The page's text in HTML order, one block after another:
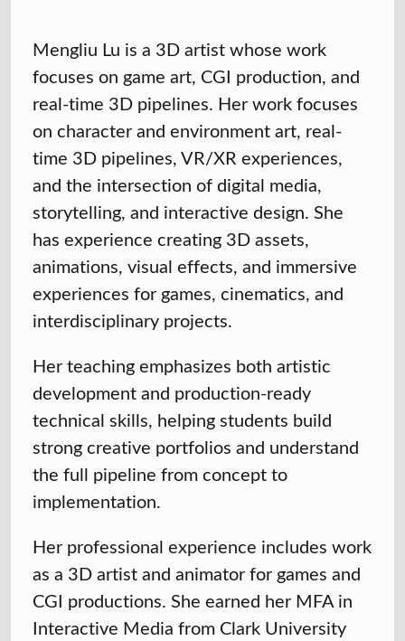
Mengliu Lu is a 3D artist whose work
focuses on game art, CGI production, and
real-time 3D pipelines. Her work focuses
on character and environment art, real-
time 3D pipelines, VR/XR experiences,
and the intersection of digital media,
storytelling, and interactive design. She
has experience creating 3D assets,
animations, visual effects, and immersive
experiences for games, cinematics, and
interdisciplinary projects.
Her teaching emphasizes both artistic
development and production-ready
technical skills, helping students build
strong creative portfolios and understand
the full pipeline from concept to
implementation.
Her professional experience includes work
as a 3D artist and animator for games and
CGI productions. She earned her MFA in
Interactive Media from Clark University